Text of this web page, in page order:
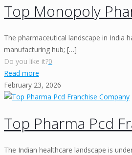
Top Monopoly
The pharmaceutical landscape in India
manufacturing hub; […]
Do you like it?0
Read more
February 23, 2026
Top Pharma Pcd
The Indian healthcare landscape is